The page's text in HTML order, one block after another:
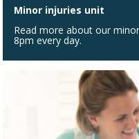
Minor injuries unit
Read more about our
8pm every day.